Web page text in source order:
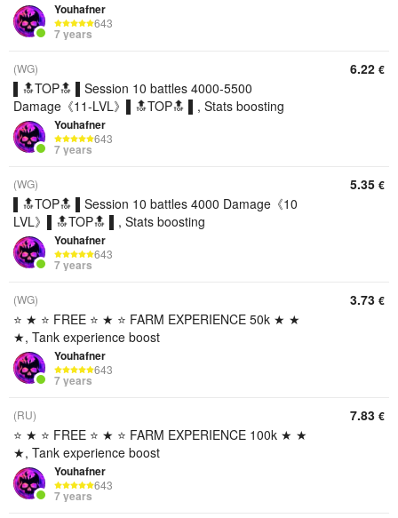
Youhafner
643
7 years
(WG)
▌🔝TOP🔝 ▌Session 10 battles 4000-5500
Damage《11-LVL》▌🔝TOP🔝 ▌, Stats boosting
Youhafner
643
7 years
6.22 €
(WG)
▌🔝TOP🔝 ▌Session 10 battles 4000 Damage《10
LVL》▌🔝TOP🔝 ▌, Stats boosting
Youhafner
643
7 years
5.35 €
(WG)
⭐ ★ ⭐ FREE ⭐ ★ ⭐ FARM EXPERIENCE 50k ★ ★
★, Tank experience boost
Youhafner
643
7 years
3.73 €
(RU)
⭐ ★ ⭐ FREE ⭐ ★ ⭐ FARM EXPERIENCE 100k ★ ★
★, Tank experience boost
Youhafner
643
7 years
7.83 €